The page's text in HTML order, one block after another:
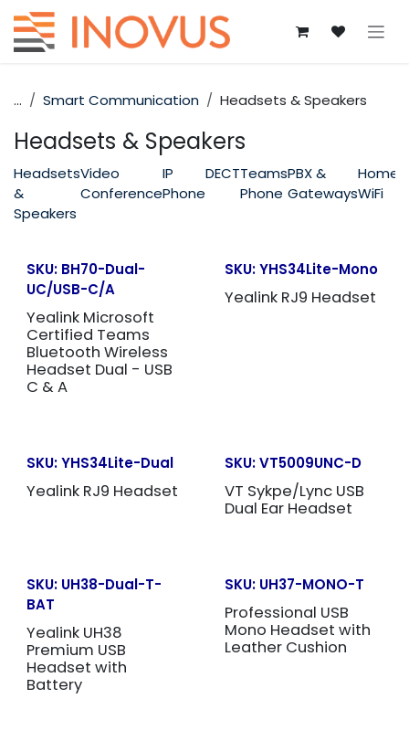
Skip to Content
... Smart Communication Headsets & Speakers
Headsets & Speakers
Headsets
&
Speakers
Video
Conference
IP
Phone
DECTTeams
Phone
PBX &
Gateways
Home
WiFi
SKU: BH70-Dual-
UC/USB-C/A
Yealink Microsoft
Certified Teams
Bluetooth Wireless
Headset Dual - USB
C & A
SKU:YHS34Lite-Mono
Yealink RJ9 Headset
SKU:YHS34Lite-Dual
Yealink RJ9 Headset
SKU:VT5009UNC-D
VT Sykpe/Lync USB
Dual Ear Headset
SKU: UH38-Dual-T-
BAT
Yealink UH38
Premium USB
Headset with
Battery
SKU: UH37-MONO-T
Professional USB
Mono Headset with
Leather Cushion